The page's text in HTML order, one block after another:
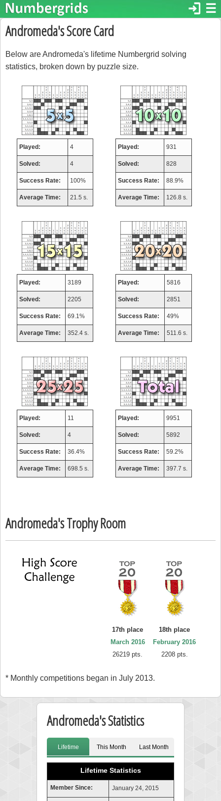
☰
login
Andromeda's Score Card
Below are Andromeda's lifetime Numbergrid solving
statistics, broken down by puzzle size.
Played: 4
Solved: 4
Success Rate: 100%
Average Time: 21.5 s.
Played: 931
Solved: 828
Success Rate: 88.9%
Average Time: 126.8 s.
Played: 3189
Solved: 2205
Success Rate: 69.1%
Average Time: 352.4 s.
Played: 5816
Solved: 2851
Success Rate: 49%
Average Time: 511.6 s.
Played: 11
Solved: 4
Success Rate: 36.4%
Average Time: 698.5 s.
Played: 9951
Solved: 5892
Success Rate: 59.2%
Average Time: 397.7 s.
Andromeda's Trophy Room
17th place
March 2016
26219 pts.
18th place
February 2016
2208 pts.
* Monthly competitions began in July 2013.
Andromeda's Statistics
Lifetime This Month Last Month
Lifetime Statistics
Member Since: January 24, 2015